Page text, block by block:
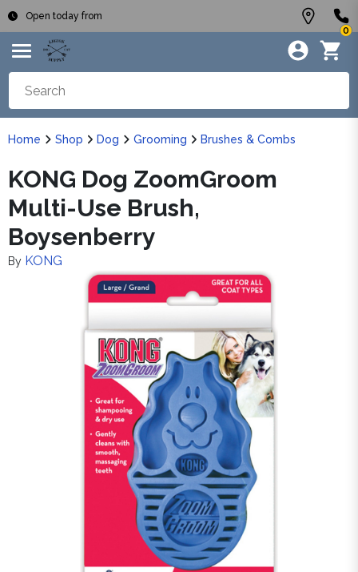
Open today from
0
Home Shop Dog Grooming Brushes & Combs
KONG Dog ZoomGroom
Multi-Use Brush,
Boysenberry
By KONG